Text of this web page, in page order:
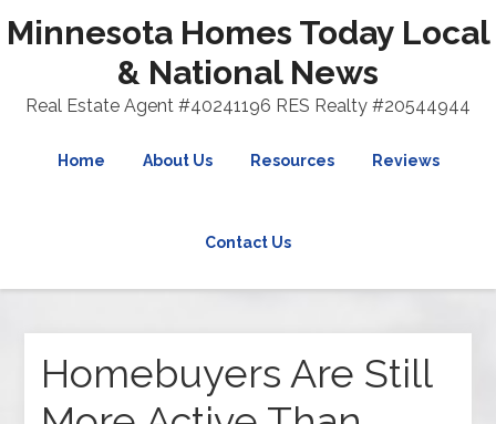
Minnesota Homes Today Local
& National News
Real Estate Agent #40241196 RES Realty #20544944
Home About Us Resources Reviews
Contact Us
Homebuyers Are Still